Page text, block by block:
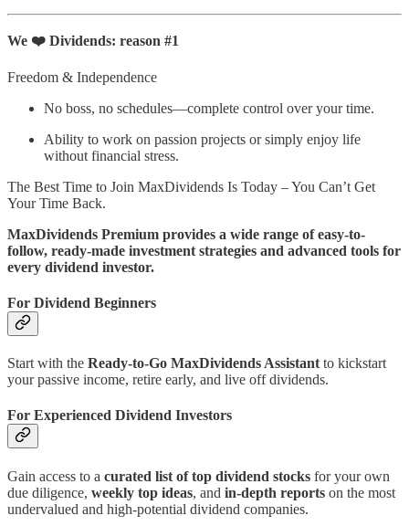
We ❤️ Dividends: reason #1
Freedom & Independence
No boss, no schedules—complete control over your time.
Ability to work on passion projects or simply enjoy life
without financial stress.
The Best Time to Join MaxDividends Is Today – You Can’t Get
Your Time Back.
MaxDividends Premium provides a wide range of easy-to-
follow, ready-made investment strategies and advanced tools for
every dividend investor.
For Dividend Beginners
Start with the Ready-to-Go MaxDividends Assistant to kickstart
your passive income, retire early, and live off dividends.
For Experienced Dividend Investors
Gain access to a curated list of top dividend stocks for your own
due diligence, weekly top ideas, and in-depth reports on the most
undervalued and high-potential dividend companies.